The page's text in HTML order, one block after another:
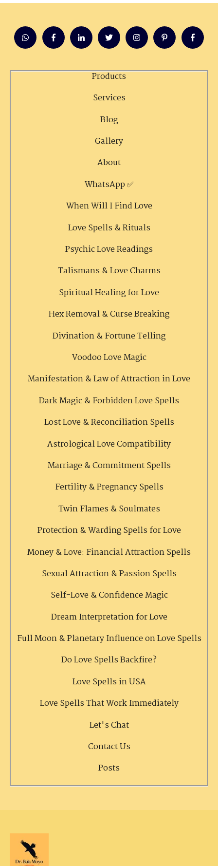
Products
Services
Blog
Gallery
About
WhatsApp ✅
When Will I Find Love
Love Spells & Rituals
Psychic Love Readings
Talismans & Love Charms
Spiritual Healing for Love
Hex Removal & Curse Breaking
Divination & Fortune Telling
Voodoo Love Magic
Manifestation & Law of Attraction in Love
Dark Magic & Forbidden Love Spells
Lost Love & Reconciliation Spells
Astrological Love Compatibility
Marriage & Commitment Spells
Fertility & Pregnancy Spells
Twin Flames & Soulmates
Protection & Warding Spells for Love
Money & Love: Financial Attraction Spells
Sexual Attraction & Passion Spells
Self-Love & Confidence Magic
Dream Interpretation for Love
Full Moon & Planetary Influence on Love Spells
Do Love Spells Backfire?
Love Spells in USA
Love Spells That Work Immediately
Let's Chat
Contact Us
Posts